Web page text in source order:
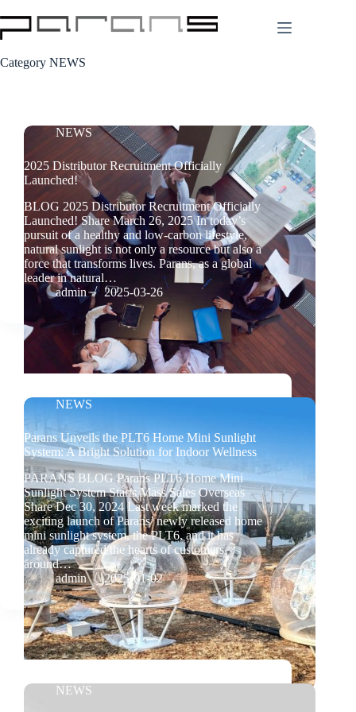
to
content
Category NEWS
NEWS
2025 Distributor Recruitment Officially
Launched!
BLOG 2025 Distributor Recruitment Officially
Launched! Share March 26, 2025 In today’s
pursuit of a healthy and low-carbon lifestyle,
natural sunlight is not only a resource but also a
force that transforms lives. Parans, as a global
leader in natural…
admin
2025-03-26
NEWS
Parans Unveils the PLT6 Home Mini Sunlight
System: A Bright Solution for Indoor Wellness
PARANS BLOG Parans PLT6 Home Mini
Sunlight System Starts Mass Sales Overseas
Share Dec 30, 2024 Last week marked the
exciting launch of Parans’ newly released home
mini sunlight system, the PLT6, and it has
already captured the hearts of customers
around…
admin
2025-01-02
NEWS